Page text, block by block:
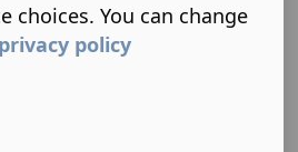
choices. You can change
privacy policy